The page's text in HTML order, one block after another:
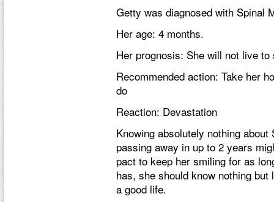
Getty was diagnosed with Spinal
Her age: 4 months.
Her prognosis: She will not live
Recommended action: Take her
do
Reaction: Devastation
Knowing absolutely nothing
passing away in up to 2 years
pact to keep her smiling for as
has, she should know nothing
a good life.